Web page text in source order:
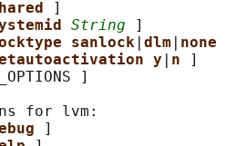
]
String ]
sanlock dlm
none
y n
]
]
for lvm:
]